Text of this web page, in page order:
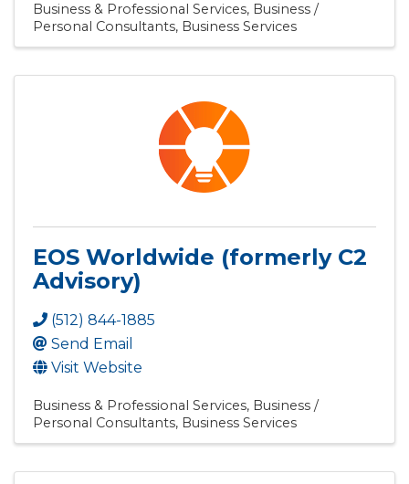
Business & Professional Services Business /
Personal Consultants Business Services
EOS Worldwide (formerly C2
Advisory)
(512) 844-1885
Send Email
Visit Website
Business & Professional Services Business /
Personal Consultants Business Services